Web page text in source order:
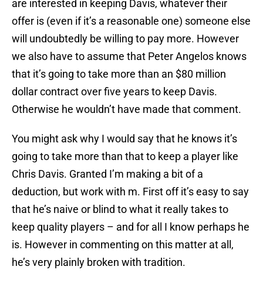
are interested in keeping Davis, whatever their
offer is (even if it’s a reasonable one) someone else
will undoubtedly be willing to pay more. However
we also have to assume that Peter Angelos knows
that it’s going to take more than an $80 million
dollar contract over five years to keep Davis.
Otherwise he wouldn’t have made that comment.
You might ask why I would say that he knows it’s
going to take more than that to keep a player like
Chris Davis. Granted I’m making a bit of a
deduction, but work with m. First off it’s easy to say
that he’s naive or blind to what it really takes to
keep quality players – and for all I know perhaps he
is. However in commenting on this matter at all,
he’s very plainly broken with tradition.